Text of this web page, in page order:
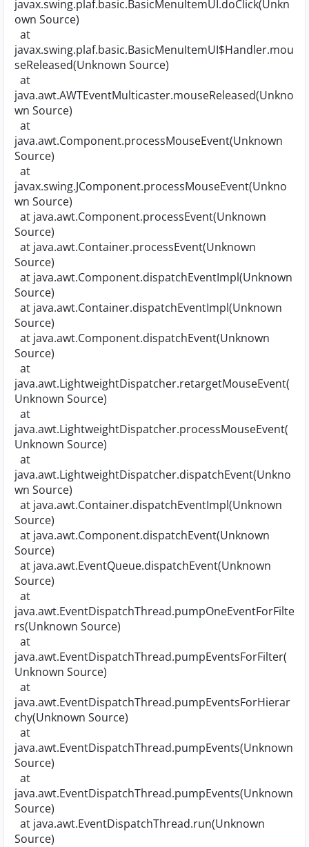
javax.swing.plaf.basic.BasicMenuItemUI.doClick(Unkn
own Source)
at
javax.swing.plaf.basic.BasicMenuItemUI$Handler.mou
seReleased(Unknown Source)
at
java.awt.AWTEventMulticaster.mouseReleased(Unkno
wn Source)
at
java.awt.Component.processMouseEvent(Unknown
Source)
at
javax.swing.JComponent.processMouseEvent(Unkno
wn Source)
at java.awt.Component.processEvent(Unknown
Source)
at java.awt.Container.processEvent(Unknown
Source)
at java.awt.Component.dispatchEventImpl(Unknown
Source)
at java.awt.Container.dispatchEventImpl(Unknown
Source)
at java.awt.Component.dispatchEvent(Unknown
Source)
at
java.awt.LightweightDispatcher.retargetMouseEvent(
Unknown Source)
at
java.awt.LightweightDispatcher.processMouseEvent(
Unknown Source)
at
java.awt.LightweightDispatcher.dispatchEvent(Unkno
wn Source)
at java.awt.Container.dispatchEventImpl(Unknown
Source)
at java.awt.Component.dispatchEvent(Unknown
Source)
at java.awt.EventQueue.dispatchEvent(Unknown
Source)
at
java.awt.EventDispatchThread.pumpOneEventForFilte
rs(Unknown Source)
at
java.awt.EventDispatchThread.pumpEventsForFilter(
Unknown Source)
at
java.awt.EventDispatchThread.pumpEventsForHierar
chy(Unknown Source)
at
java.awt.EventDispatchThread.pumpEvents(Unknown
Source)
at
java.awt.EventDispatchThread.pumpEvents(Unknown
Source)
at java.awt.EventDispatchThread.run(Unknown
Source)